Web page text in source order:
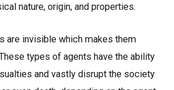
nature, origin, and properties.
are invisible which makes them
types of agents have the ability
and vastly disrupt the society